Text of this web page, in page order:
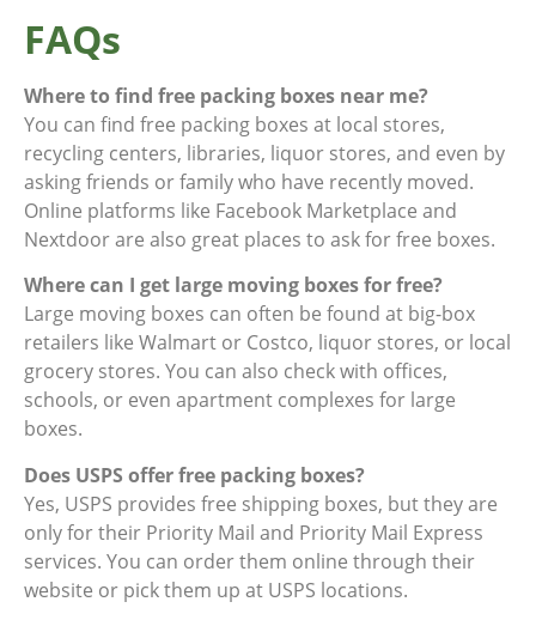
FAQs
Where to find free packing boxes near me?
You can find free packing boxes at local stores,
recycling centers, libraries, liquor stores, and even by
asking friends or family who have recently moved.
Online platforms like Facebook Marketplace and
Nextdoor are also great places to ask for free boxes.
Where can I get large moving boxes for free?
Large moving boxes can often be found at big-box
retailers like Walmart or Costco, liquor stores, or local
grocery stores. You can also check with offices,
schools, or even apartment complexes for large
boxes.
Does USPS offer free packing boxes?
Yes, USPS provides free shipping boxes, but they are
only for their Priority Mail and Priority Mail Express
services. You can order them online through their
website or pick them up at USPS locations.